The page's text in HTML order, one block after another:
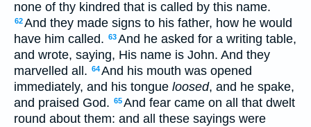
none of thy kindred that is called by this name.
62And they made signs to his father, how he would
have him called. 63And he asked for a writing table,
and wrote, saying, His name is John. And they
marvelled all. 64And his mouth was opened
immediately, and his tongue loosed, and he spake,
and praised God. 65And fear came on all that dwelt
round about them: and all these sayings were